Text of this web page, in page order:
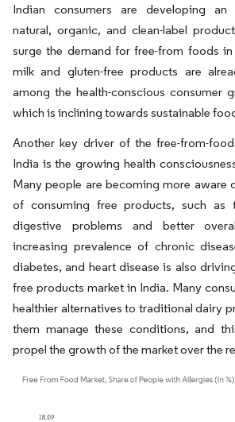
Indian consumers are developing an
natural, organic, and clean-label
surge the demand for free-from foods
milk and gluten-free products are
among the health-conscious consumer
which is inclining towards sustainable
Another key driver of the free-from-
India is the growing health
Many people are becoming more aware
of consuming free products, such as
digestive problems and better
increasing prevalence of chronic
diabetes, and heart disease is also
free products market in India. Many
healthier alternatives to traditional dairy
them manage these conditions, and
propel the growth of the market over the